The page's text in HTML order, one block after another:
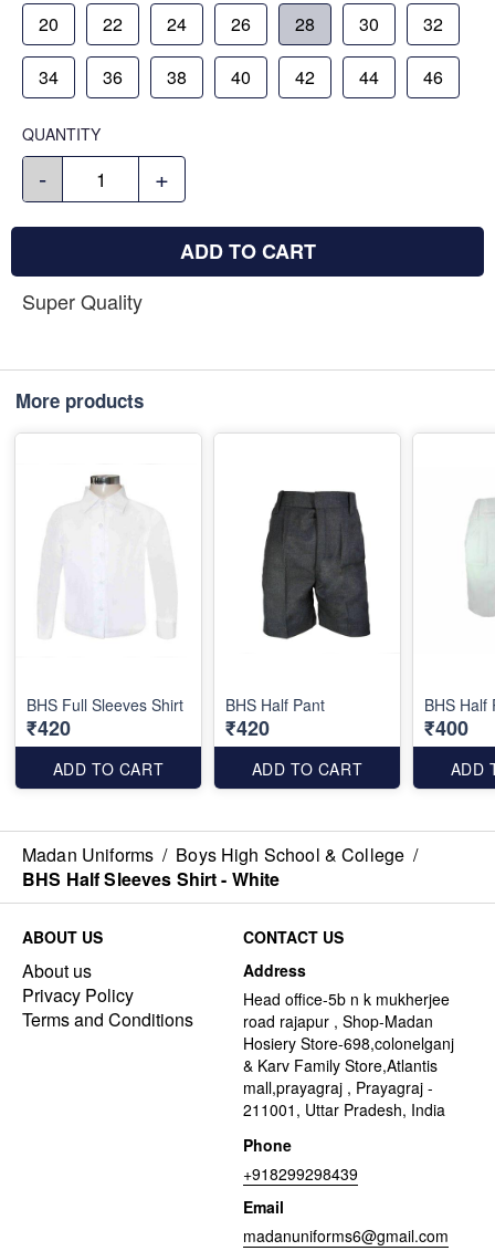
20 22 24 26 28 30 32
34 36 38 40 42 44 46
QUANTITY
- +
ADD TO CART
Super Quality
More products
BHS Full Sleeves Shirt
₹420
ADD TO CART
BHS Half Pant
₹420
ADD TO CART
BHS Half
₹400
ADD
Madan Uniforms / Boys High School & College /
BHS Half Sleeves Shirt - White
ABOUT US
About us
Privacy Policy
Terms and Conditions
CONTACT US
Address
Head office-5b n k mukherjee
road rajapur , Shop-Madan
Hosiery Store-698,colonelganj
& Karv Family Store,Atlantis
mall,prayagraj , Prayagraj -
211001, Uttar Pradesh, India
Phone
+918299298439
Email
madanuniforms6@gmail.com